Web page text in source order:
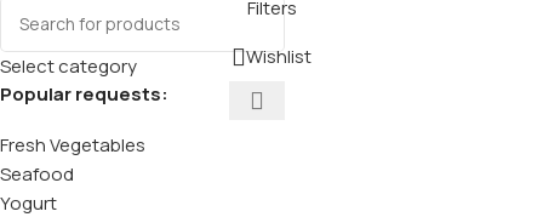
Select category
Popular requests:
Fresh Vegetables
Seafood
Yogurt
Filters
Wishlist